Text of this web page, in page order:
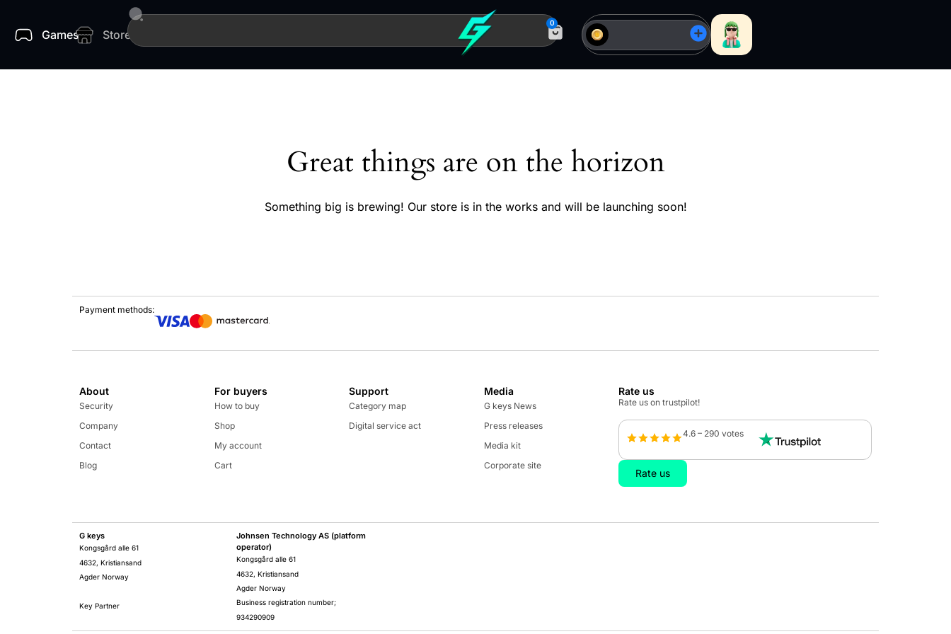
Games Store
0
Great things are on the horizon
Something big is brewing! Our store is in the works and will be launching soon!
Payment methods:
About
Security
Company
Contact
Blog
For buyers
How to buy
Shop
My account
Cart
Support
Category map
Digital service act
Media
G keys News
Press releases
Media kit
Corporate site
Rate us
Rate us on trustpilot!
4.6 – 290 votes
Rate us
G keys
Kongsgård alle 61
4632, Kristiansand
Agder Norway
Key Partner
Johnsen Technology AS (platform
operator)
Kongsgård alle 61
4632, Kristiansand
Agder Norway
Business registration number;
934290909